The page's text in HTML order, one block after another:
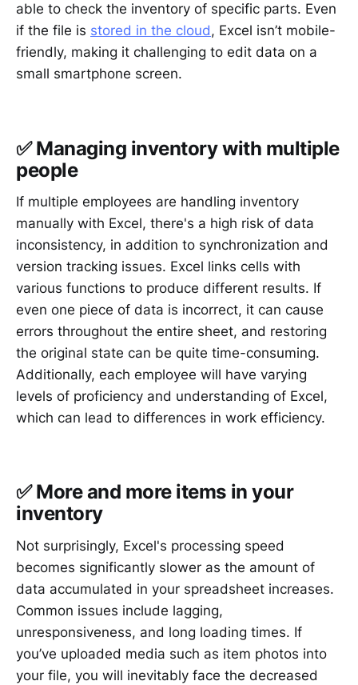
able to check the inventory of specific parts. Even
if the file is stored in the cloud, Excel isn’t mobile-
friendly, making it challenging to edit data on a
small smartphone screen.
✅ Managing inventory with multiple
people
If multiple employees are handling inventory
manually with Excel, there's a high risk of data
inconsistency, in addition to synchronization and
version tracking issues. Excel links cells with
various functions to produce different results. If
even one piece of data is incorrect, it can cause
errors throughout the entire sheet, and restoring
the original state can be quite time-consuming.
Additionally, each employee will have varying
levels of proficiency and understanding of Excel,
which can lead to differences in work efficiency.
✅ More and more items in your
inventory
Not surprisingly, Excel's processing speed
becomes significantly slower as the amount of
data accumulated in your spreadsheet increases.
Common issues include lagging,
unresponsiveness, and long loading times. If
you’ve uploaded media such as item photos into
your file, you will inevitably face the decreased